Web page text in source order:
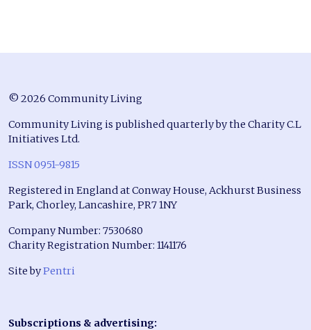
© 2026 Community Living
Community Living is published quarterly by the Charity C.L
Initiatives Ltd.
ISSN 0951-9815
Registered in England at Conway House, Ackhurst Business
Park, Chorley, Lancashire, PR7 1NY
Company Number: 7530680
Charity Registration Number: 1141176
Site byPentri
Subscriptions & advertising: